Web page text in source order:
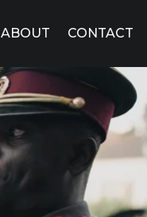
ABOUT CONTACT